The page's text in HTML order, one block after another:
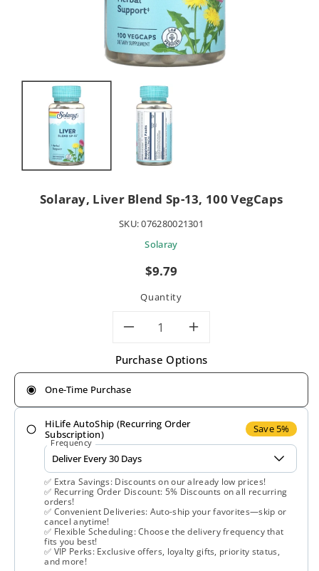
Solaray, Liver Blend Sp-13, 100 VegCaps
SKU:076280021301
Solaray
Sale
$9.79
Quantity
Decrease
quantity
for
Solaray,
Liver
Blend
Sp-
13,
Increase
quantity
for
Solaray,
Blend
Sp-
13,
Purchase Options
One-Time Purchase
HiLife AutoShip (Recurring Order
Subscription)
Save 5%
Frequency
✅ Extra Savings: Discounts on our already low prices!
✅ Recurring Order Discount: 5% Discounts on all recurring
orders!
✅ Convenient Deliveries: Auto-ship your favorites—skip or
cancel anytime!
✅ Flexible Scheduling: Choose the delivery frequency that
fits you best!
✅ VIP Perks: Exclusive offers, loyalty gifts, priority status,
and more!